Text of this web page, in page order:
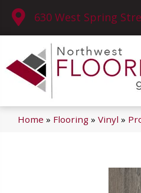
630 West Spring
Home » Flooring » Vinyl »